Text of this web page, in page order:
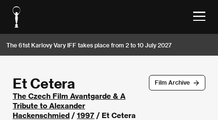
The 61st Karlovy Vary IFF takes place from 2 to 10 July 2027
Film Archive
Et Cetera
The Czech Film Avantgarde & A
Tribute to Alexander
Hackenschmied / 1997 / Et Cetera